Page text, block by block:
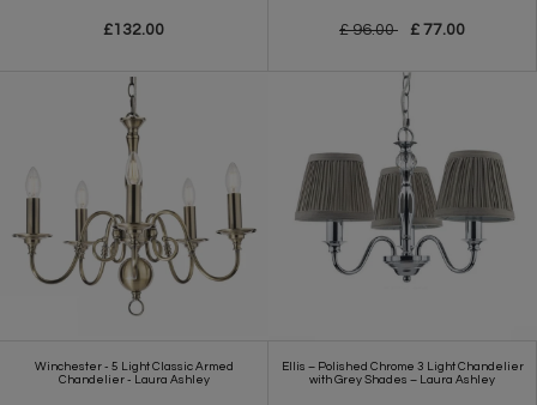
£132.00 £ 96.00 £ 77.00
Winchester - 5 Light Classic Armed
Chandelier - Laura Ashley
Ellis – Polished Chrome 3 Light Chandelier
with Grey Shades – Laura Ashley